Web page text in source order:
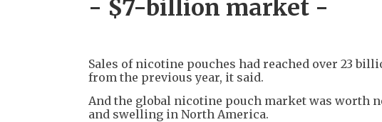
- $7-billion market -
Sales of nicotine pouches had reached over 23
from the previous year, it said.
And the global nicotine pouch market was worth
and swelling in North America.